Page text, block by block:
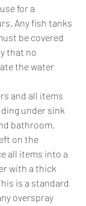
for a
Any fish tanks
be covered
that no
the water
and all items
under sink
bathroom.
on the
all items into a
with a thick
is a standard
overspray